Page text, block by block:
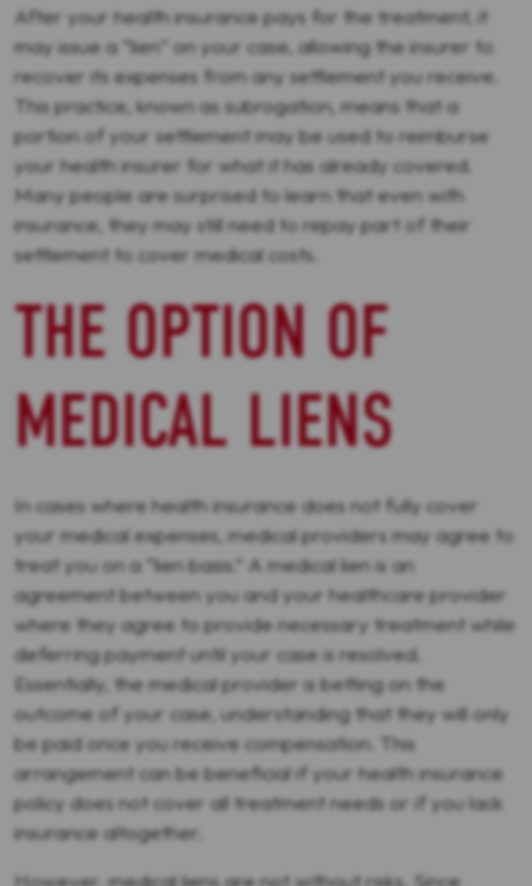
After your health insurance pays for the treatment, it
may issue a “lien” on your case, allowing the insurer to
recover its expenses from any settlement you receive.
This practice, known as subrogation, means that a
portion of your settlement may be used to reimburse
your health insurer for what it has already covered.
Many people are surprised to learn that even with
insurance, they may still need to repay part of their
settlement to cover medical costs.
THE OPTION OF
MEDICAL LIENS
In cases where health insurance does not fully cover
your medical expenses, medical providers may agree to
treat you on a “lien basis.” A medical lien is an
agreement between you and your healthcare provider
where they agree to provide necessary treatment while
deferring payment until your case is resolved.
Essentially, the medical provider is betting on the
outcome of your case, understanding that they will only
be paid once you receive compensation. This
arrangement can be beneficial if your health insurance
policy does not cover all treatment needs or if you lack
insurance altogether.
However, medical liens are not without risks. Since